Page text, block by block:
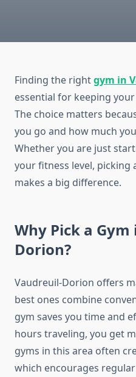
Finding the rightgym in
essential for keeping
The choice matters
you go and how much
Whether you are just
your fitness level, picking
makes a big difference.
Why Pick a
Dorion?
Vaudreuil-Dorion offers
best ones combine
gym saves you time and
hours traveling, you get
gyms in this area often
which encourages